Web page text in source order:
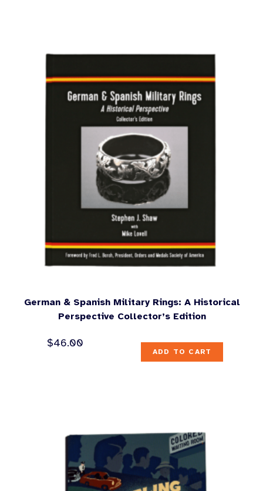
German & Spanish Military Rings: A Historical
Perspective Collector’s Edition
$46.00
ADD TO CART